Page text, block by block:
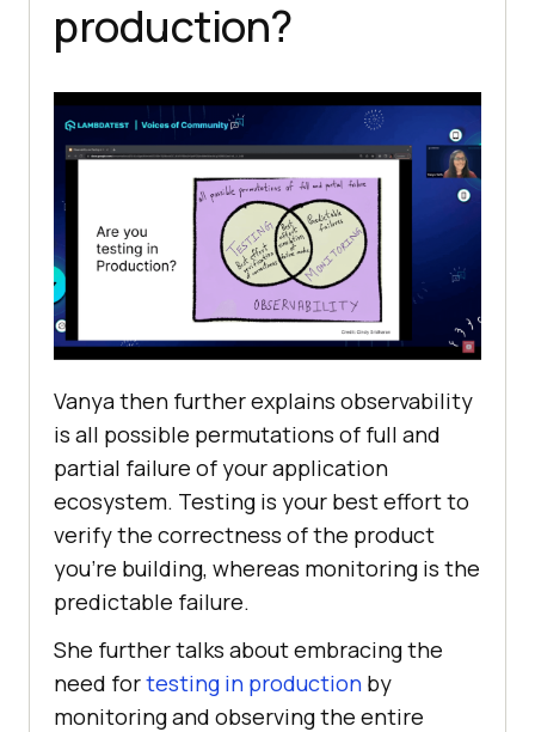
production?
Vanya then further explains observability
is all possible permutations of full and
partial failure of your application
ecosystem. Testing is your best effort to
verify the correctness of the product
you’re building, whereas monitoring is the
predictable failure.
She further talks about embracing the
need fortesting in production by
monitoring and observing the entire